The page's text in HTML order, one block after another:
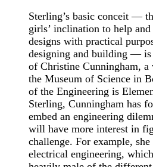
Sterling’s basic conceit —
girls’ inclination to help
designs with practical
designing and building — is
of Christine Cunningham, a
the Museum of Science in
of the Engineering is
Sterling, Cunningham has
embed an engineering
will have more interest in
challenge. For example,
electrical engineering,